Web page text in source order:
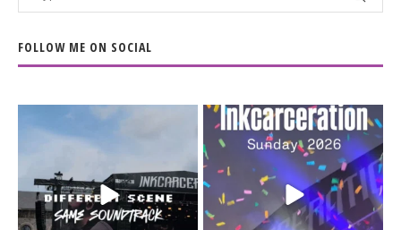
FOLLOW ME ON SOCIAL
When the scenery
soundtrack does...
16 4
Heart full, body depleted.
10/10 would do it...
110 9